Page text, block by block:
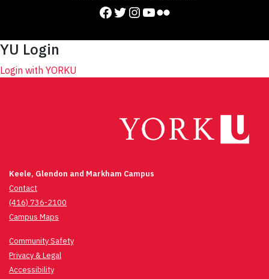
Facebook Twitter Instagram YouTube Flickr
YU Login
Login with YORKU
Keele, Glendon and Markham Campus
Contact
(416) 736-2100
Campus Maps
Community Safety
Privacy & Legal
Accessibility